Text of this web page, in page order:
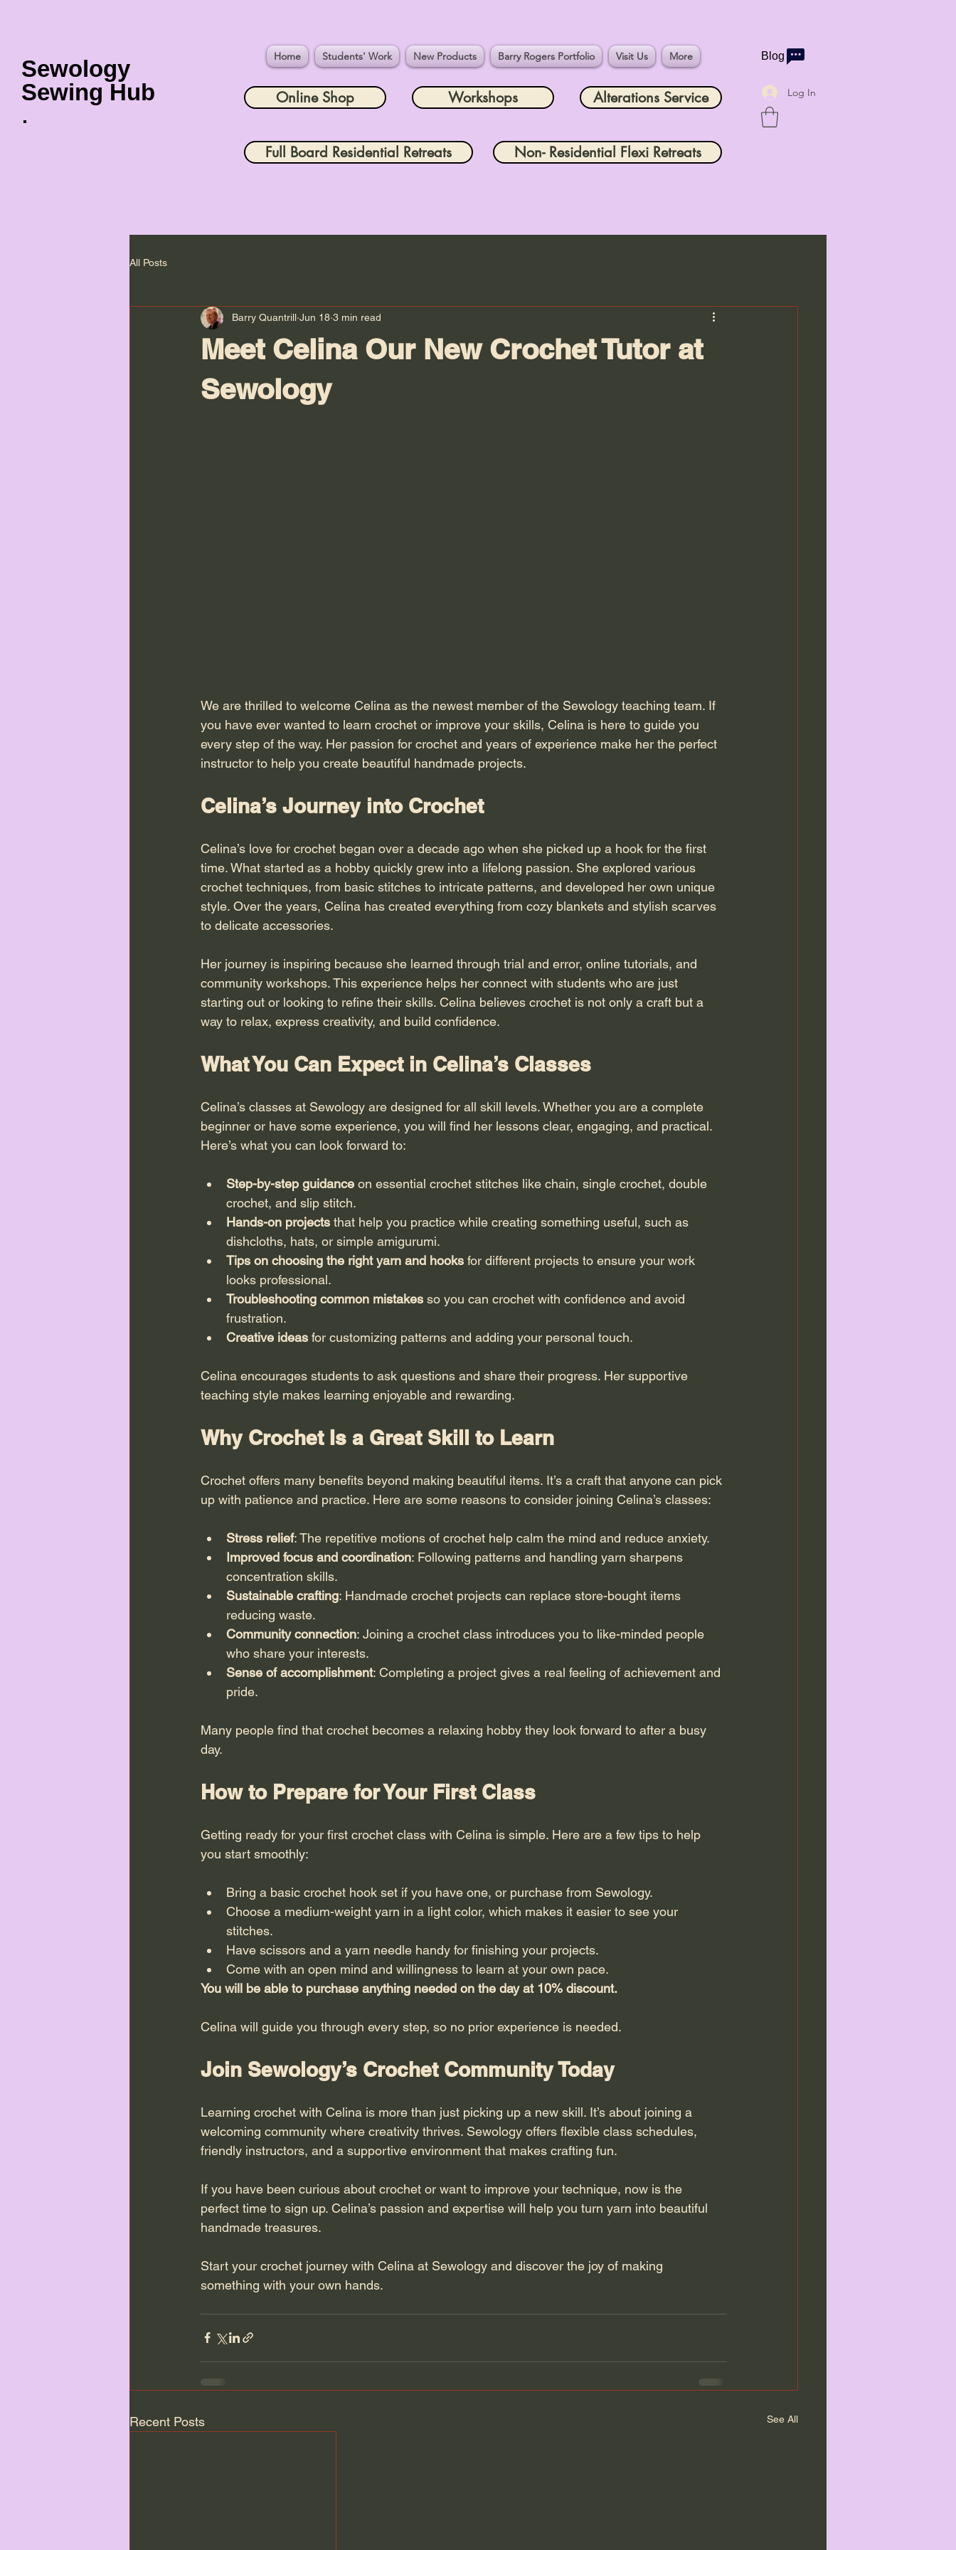
Sewology
Sewing Hub
Home Students' Work New Products Barry Rogers Portfolio Visit Us More Blog
Online Shop Workshops Alterations Service Log In
Full Board Residential Retreats Non- Residential Flexi Retreats
All Posts
Meet Celina Our New Crochet Tutor at
Sewology
Barry Quantrill Jun 18 3 min read
We are thrilled to welcome Celina as the newest member of the Sewology teaching team. If
you have ever wanted to learn crochet or improve your skills, Celina is here to guide you
every step of the way. Her passion for crochet and years of experience make her the perfect
instructor to help you create beautiful handmade projects.
Celina’s Journey into Crochet
Celina’s love for crochet began over a decade ago when she picked up a hook for the first
time. What started as a hobby quickly grew into a lifelong passion. She explored various
crochet techniques, from basic stitches to intricate patterns, and developed her own unique
style. Over the years, Celina has created everything from cozy blankets and stylish scarves
to delicate accessories.
Her journey is inspiring because she learned through trial and error, online tutorials, and
community workshops. This experience helps her connect with students who are just
starting out or looking to refine their skills. Celina believes crochet is not only a craft but a
way to relax, express creativity, and build confidence.
What You Can Expect in Celina’s Classes
Celina’s classes at Sewology are designed for all skill levels. Whether you are a complete
beginner or have some experience, you will find her lessons clear, engaging, and practical.
Here’s what you can look forward to:
Step-by-step guidance on essential crochet stitches like chain, single crochet, double
crochet, and slip stitch.
Hands-on projects that help you practice while creating something useful, such as
dishcloths, hats, or simple amigurumi.
Tips on choosing the right yarn and hooks for different projects to ensure your work
looks professional.
Troubleshooting common mistakes so you can crochet with confidence and avoid
frustration.
Creative ideas for customizing patterns and adding your personal touch.
Celina encourages students to ask questions and share their progress. Her supportive
teaching style makes learning enjoyable and rewarding.
Why Crochet Is a Great Skill to Learn
Crochet offers many benefits beyond making beautiful items. It’s a craft that anyone can pick
up with patience and practice. Here are some reasons to consider joining Celina’s classes:
Stress relief: The repetitive motions of crochet help calm the mind and reduce anxiety.
Improved focus and coordination: Following patterns and handling yarn sharpens
concentration skills.
Sustainable crafting: Handmade crochet projects can replace store-bought items
reducing waste.
Community connection: Joining a crochet class introduces you to like-minded people
who share your interests.
Sense of accomplishment: Completing a project gives a real feeling of achievement and
pride.
Many people find that crochet becomes a relaxing hobby they look forward to after a busy
day.
How to Prepare for Your First Class
Getting ready for your first crochet class with Celina is simple. Here are a few tips to help
you start smoothly:
Bring a basic crochet hook set if you have one, or purchase from Sewology.
Choose a medium-weight yarn in a light color, which makes it easier to see your
stitches.
Have scissors and a yarn needle handy for finishing your projects.
Come with an open mind and willingness to learn at your own pace.
You will be able to purchase anything needed on the day at 10% discount.
Celina will guide you through every step, so no prior experience is needed.
Join Sewology’s Crochet Community Today
Learning crochet with Celina is more than just picking up a new skill. It’s about joining a
welcoming community where creativity thrives. Sewology offers flexible class schedules,
friendly instructors, and a supportive environment that makes crafting fun.
If you have been curious about crochet or want to improve your technique, now is the
perfect time to sign up. Celina’s passion and expertise will help you turn yarn into beautiful
handmade treasures.
Start your crochet journey with Celina at Sewology and discover the joy of making
something with your own hands.
Recent Posts See All